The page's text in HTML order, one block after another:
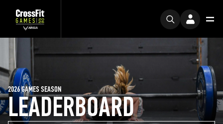
LEADERBOARD
2026 GAMES SEASON